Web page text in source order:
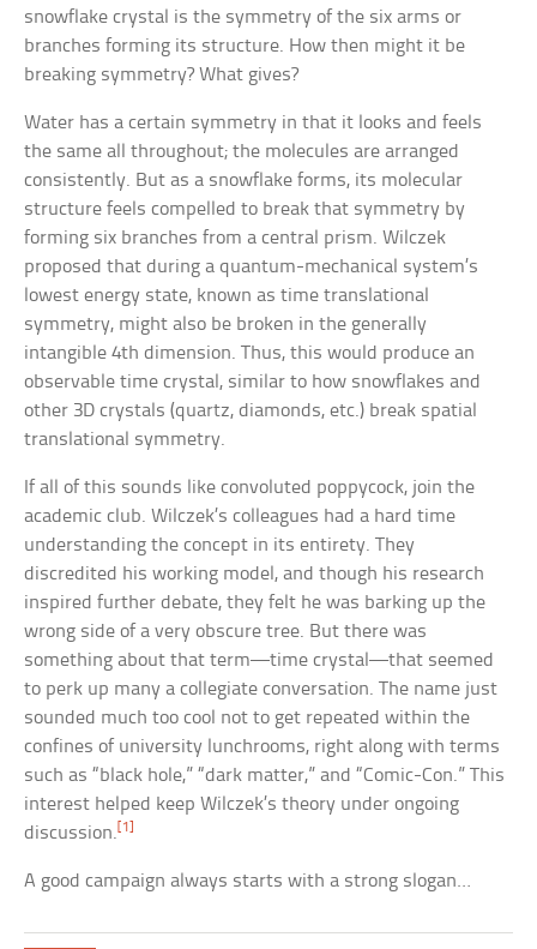
snowflake crystal is the symmetry of the six arms or
branches forming its structure. How then might it be
breaking symmetry? What gives?
Water has a certain symmetry in that it looks and feels
the same all throughout; the molecules are arranged
consistently. But as a snowflake forms, its molecular
structure feels compelled to break that symmetry by
forming six branches from a central prism. Wilczek
proposed that during a quantum-mechanical system’s
lowest energy state, known as time translational
symmetry, might also be broken in the generally
intangible 4th dimension. Thus, this would produce an
observable time crystal, similar to how snowflakes and
other 3D crystals (quartz, diamonds, etc.) break spatial
translational symmetry.
If all of this sounds like convoluted poppycock, join the
academic club. Wilczek’s colleagues had a hard time
understanding the concept in its entirety. They
discredited his working model, and though his research
inspired further debate, they felt he was barking up the
wrong side of a very obscure tree. But there was
something about that term—time crystal—that seemed
to perk up many a collegiate conversation. The name just
sounded much too cool not to get repeated within the
confines of university lunchrooms, right along with terms
such as “black hole,” “dark matter,” and “Comic-Con.” This
interest helped keep Wilczek’s theory under ongoing
discussion. [1]
A good campaign always starts with a strong slogan…